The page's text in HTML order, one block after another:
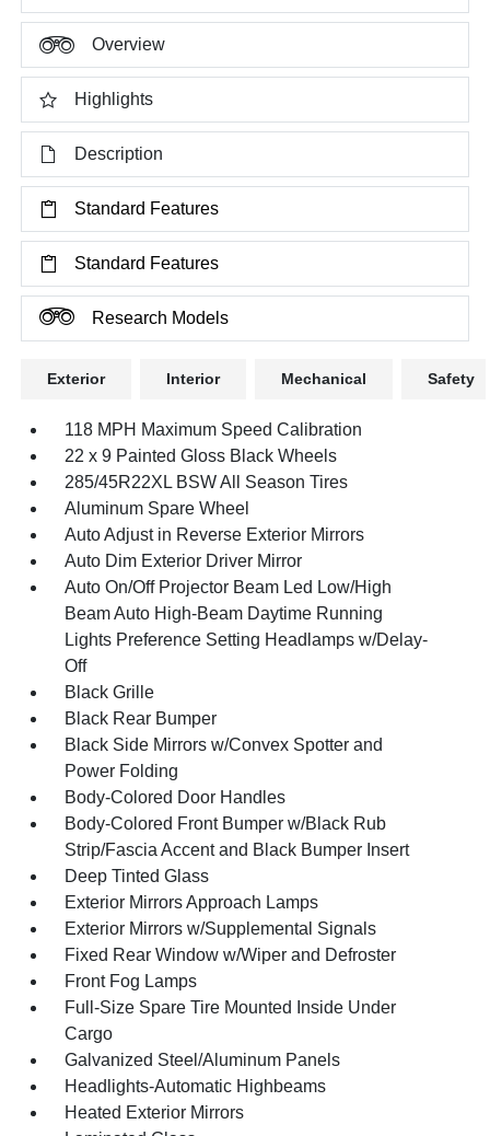
Overview
Highlights
Description
Standard Features
Standard Features
Research Models
Exterior Interior Mechanical Safety
118 MPH Maximum Speed Calibration
22 x 9 Painted Gloss Black Wheels
285/45R22XL BSW All Season Tires
Aluminum Spare Wheel
Auto Adjust in Reverse Exterior Mirrors
Auto Dim Exterior Driver Mirror
Auto On/Off Projector Beam Led Low/High
Beam Auto High-Beam Daytime Running
Lights Preference Setting Headlamps w/Delay-
Off
Black Grille
Black Rear Bumper
Black Side Mirrors w/Convex Spotter and
Power Folding
Body-Colored Door Handles
Body-Colored Front Bumper w/Black Rub
Strip/Fascia Accent and Black Bumper Insert
Deep Tinted Glass
Exterior Mirrors Approach Lamps
Exterior Mirrors w/Supplemental Signals
Fixed Rear Window w/Wiper and Defroster
Front Fog Lamps
Full-Size Spare Tire Mounted Inside Under
Cargo
Galvanized Steel/Aluminum Panels
Headlights-Automatic Highbeams
Heated Exterior Mirrors